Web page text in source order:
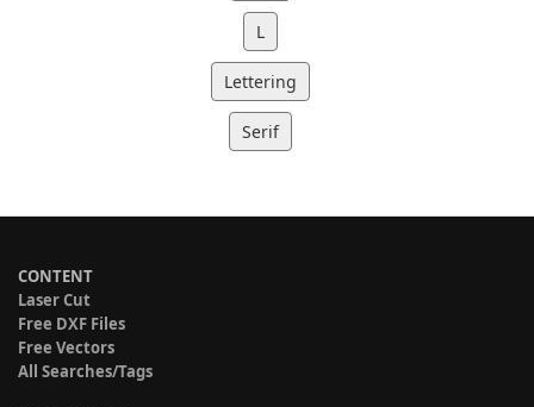
L
Lettering
Serif
CONTENT
Laser Cut
Free DXF Files
Free Vectors
All Searches/Tags